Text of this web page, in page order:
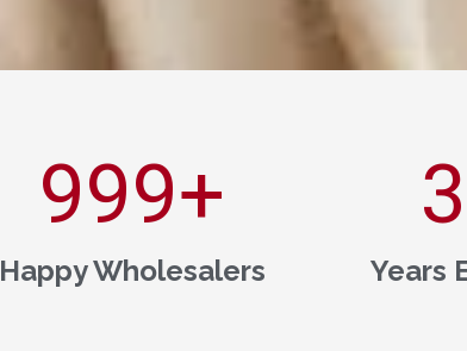
Happy Wholesalers
1,000+
Years